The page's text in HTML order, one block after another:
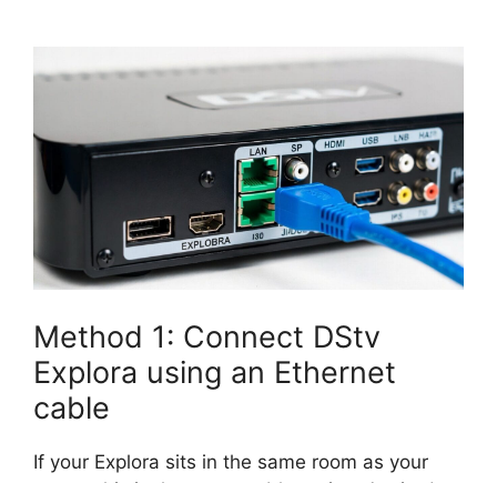
Method 1: Connect DStv
Explora using an Ethernet
cable
If your Explora sits in the same room as your